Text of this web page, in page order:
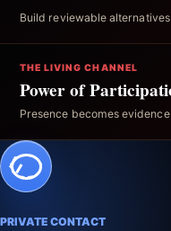
Build reviewable
THE LIVING CHANNEL
Power of
Presence becomes
PRIVATE CONTACT